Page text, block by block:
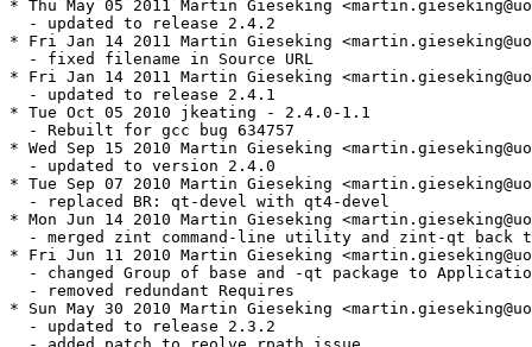
* Thu May 05 2011 Martin Gieseking
  - updated to release 2.4.2
* Fri Jan 14 2011 Martin Gieseking
  - fixed filename in Source URL
* Fri Jan 14 2011 Martin Gieseking
  - updated to release 2.4.1
* Tue Oct 05 2010 jkeating - 2.4.0-1.1
  - Rebuilt for gcc bug 634757
* Wed Sep 15 2010 Martin Gieseking
  - updated to version 2.4.0
* Tue Sep 07 2010 Martin Gieseking
  - replaced BR: qt-devel with qt4-devel
* Mon Jun 14 2010 Martin Gieseking
- merged zint command-line utility and zint-qt back
* Fri Jun 11 2010 Martin Gieseking
- changed Group of base and -qt package to
  - removed redundant Requires
* Sun May 30 2010 Martin Gieseking
  - updated to release 2.3.2